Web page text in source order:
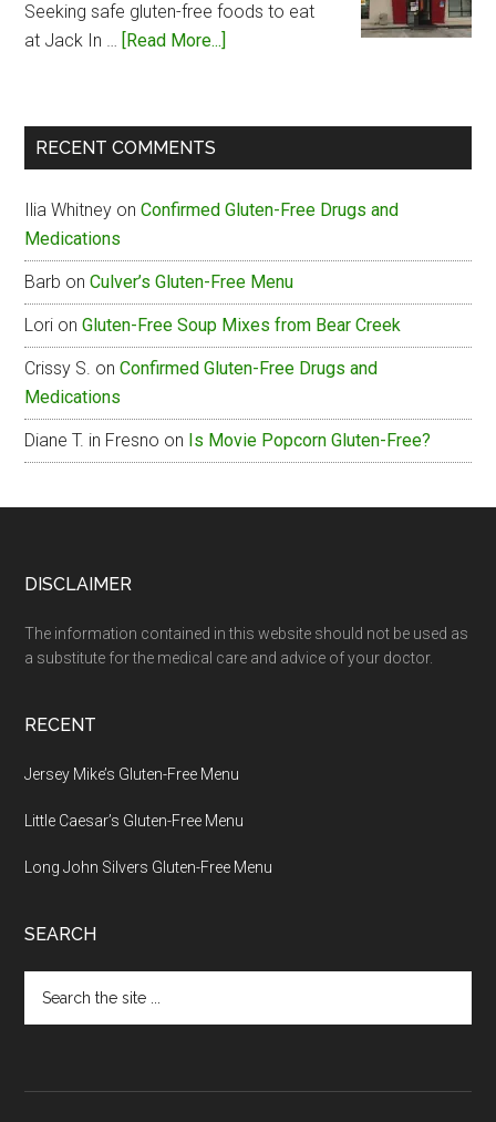
Seeking safe gluten-free foods to eat
at Jack In … [Read More...]
The
Free
RECENT COMMENTS
Ilia Whitney onConfirmed Gluten-Free Drugs and
Medications
Barb onCulver’s Gluten-Free Menu
Lori onGluten-Free Soup Mixes from Bear Creek
Crissy S. onConfirmed Gluten-Free Drugs and
Medications
Diane T. in Fresno on Is Movie Popcorn Gluten-Free?
Footer
DISCLAIMER
The information contained in this website should not be used as
a substitute for the medical care and advice of your doctor.
RECENT
Jersey Mike’s Gluten-Free Menu
Little Caesar’s Gluten-Free Menu
Long John Silvers Gluten-Free Menu
SEARCH
the